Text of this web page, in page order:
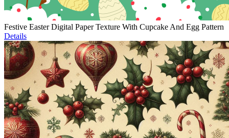
Festive Easter Digital Paper Texture With Cupcake And Egg Pattern
Details